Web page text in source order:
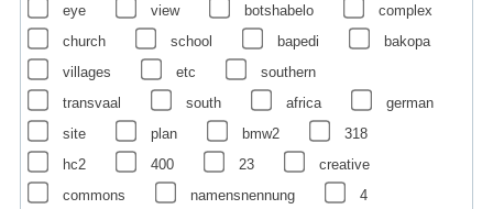
eye
view botshabelo
complex
church
school bapedi
bakopa
villages
etc
southern
transvaal
south africa
german
site
plan bmw2
318
hc2
400 23
creative
commons
namensnennung 4